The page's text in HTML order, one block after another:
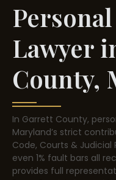
Lawyer
County,
In Garrett County,
Maryland’s strict
Code, Courts & Judicial
even 1% fault bars all
provides full